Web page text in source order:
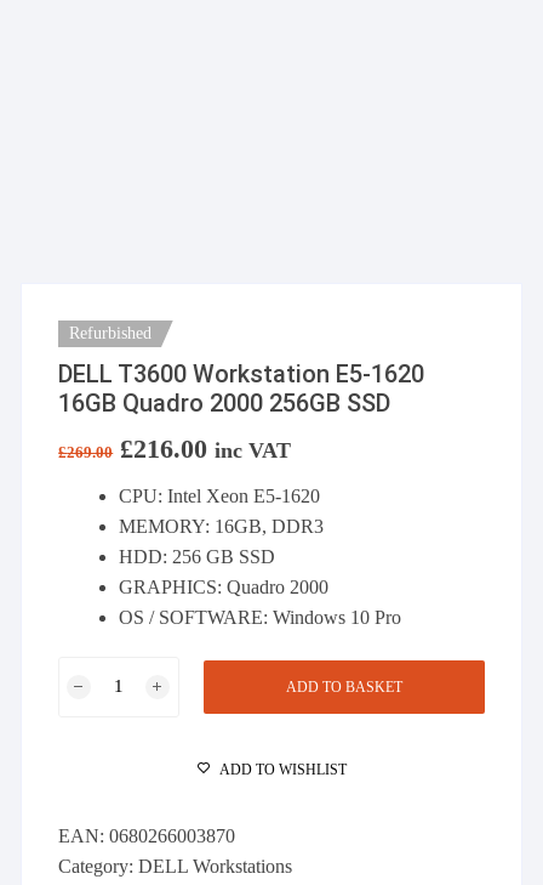
Refurbished
DELL T3600 Workstation E5-1620
16GB Quadro 2000 256GB SSD
£269.00 Original
price
£269.00.
£216.00 Current
price
£216.00.
inc VAT
CPU: Intel Xeon E5-1620
MEMORY: 16GB, DDR3
HDD: 256 GB SSD
GRAPHICS: Quadro 2000
OS / SOFTWARE: Windows 10 Pro
Quadro
2000
ADD TO BASKET
ADD TO WISHLIST
EAN:0680266003870
Category:DELL Workstations